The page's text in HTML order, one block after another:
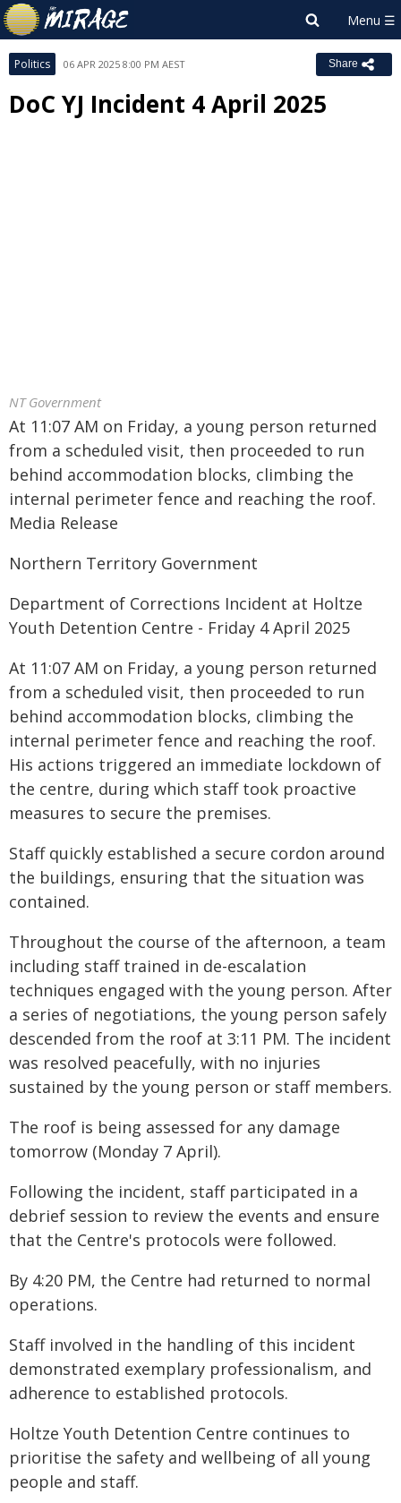
Politics 06 APR 2025 8:00 PM AEST Share
DoC YJ Incident 4 April 2025
NT Government
At 11:07 AM on Friday, a young person returned
from a scheduled visit, then proceeded to run
behind accommodation blocks, climbing the
internal perimeter fence and reaching the roof.
Media Release
Northern Territory Government
Department of Corrections Incident at Holtze
Youth Detention Centre - Friday 4 April 2025
At 11:07 AM on Friday, a young person returned
from a scheduled visit, then proceeded to run
behind accommodation blocks, climbing the
internal perimeter fence and reaching the roof.
His actions triggered an immediate lockdown of
the centre, during which staff took proactive
measures to secure the premises.
Staff quickly established a secure cordon around
the buildings, ensuring that the situation was
contained.
Throughout the course of the afternoon, a team
including staff trained in de-escalation
techniques engaged with the young person. After
a series of negotiations, the young person safely
descended from the roof at 3:11 PM. The incident
was resolved peacefully, with no injuries
sustained by the young person or staff members.
The roof is being assessed for any damage
tomorrow (Monday 7 April).
Following the incident, staff participated in a
debrief session to review the events and ensure
that the Centre's protocols were followed.
By 4:20 PM, the Centre had returned to normal
operations.
Staff involved in the handling of this incident
demonstrated exemplary professionalism, and
adherence to established protocols.
Holtze Youth Detention Centre continues to
prioritise the safety and wellbeing of all young
people and staff.